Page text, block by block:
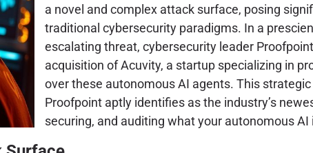
a novel and complex attack surface, posing
traditional cybersecurity paradigms. In a
escalating threat, cybersecurity leader
acquisition of Acuvity, a startup specializing in
over these autonomous AI agents. This
Proofpoint aptly identifies as the industry’s
securing, and auditing what your autonomous AI